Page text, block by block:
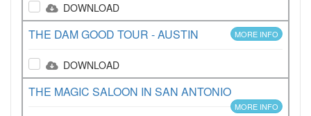
DOWNLOAD
THE DAM GOOD TOUR - AUSTIN MORE INFO
DOWNLOAD
THE MAGIC SALOON IN SAN ANTONIO
MORE INFO